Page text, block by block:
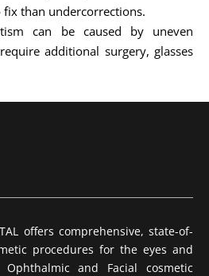
than undercorrections.
can be caused by uneven
additional surgery, glasses
offers comprehensive, state-of-
procedures for the eyes and
and Facial cosmetic